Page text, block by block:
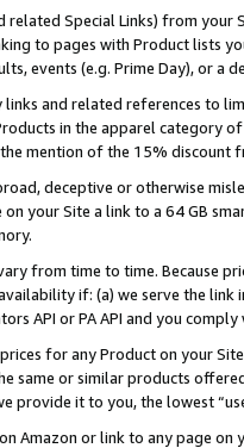
related Special Links) from
to pages with Product lists
events (e.g. Prime Day), or a
and related references to
in the apparel category
mention of the 15% discount
deceptive or otherwise
your Site a link to a 64 GB
from time to time. Because
if: (a) we serve the
API or PA API and you
for any Product on your
same or similar products
provide it to you, the lowest
Amazon or link to any page